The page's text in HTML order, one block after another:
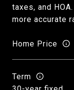
taxes, and
more accurate
Home Price
Term